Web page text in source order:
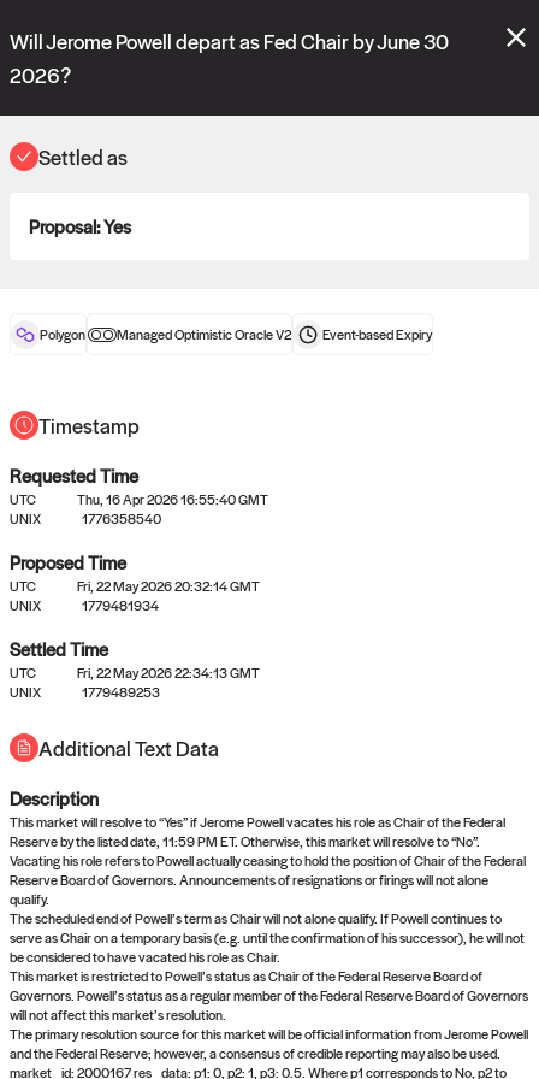
Please review these new requests on the "Verify" and "Propose" tabs
and see our
ORACLE
No settled queries yet
Come back soon, or check out the
Will Jerome Powell depart as Fed Chair by June 30
2026?
Settled as
Proposal:Yes
Polygon Managed Optimistic Oracle V2 Event-basedExpiry
Timestamp
Requested Time
UTC
Thu, 16 Apr 2026 16:55:40 GMT
UNIX
1776358540
Proposed Time
UTC
Fri, 22 May 2026 20:32:14 GMT
UNIX
1779481934
Settled Time
UTC
Fri, 22 May 2026 22:34:13 GMT
UNIX
1779489253
Additional Text Data
Description
This market will resolve to “Yes” if Jerome Powell vacates his role as Chair of the Federal
Reserve by the listed date, 11:59 PM ET. Otherwise, this market will resolve to “No”.
Vacating his role refers to Powell actually ceasing to hold the position of Chair of the Federal
Reserve Board of Governors. Announcements of resignations or firings will not alone
qualify.
The scheduled end of Powell’s term as Chair will not alone qualify. If Powell continues to
serve as Chair on a temporary basis (e.g. until the confirmation of his successor), he will not
be considered to have vacated his role as Chair.
This market is restricted to Powell’s status as Chair of the Federal Reserve Board of
Governors. Powell’s status as a regular member of the Federal Reserve Board of Governors
will not affect this market’s resolution.
The primary resolution source for this market will be official information from Jerome Powell
and the Federal Reserve; however, a consensus of credible reporting may also be used.
market_id: 2000167 res_data: p1: 0, p2: 1, p3: 0.5. Where p1 corresponds to No, p2 to